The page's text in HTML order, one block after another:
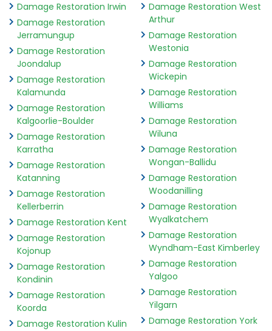
Damage Restoration Irwin
Damage Restoration
Jerramungup
Damage Restoration
Joondalup
Damage Restoration
Kalamunda
Damage Restoration
Kalgoorlie-Boulder
Damage Restoration
Karratha
Damage Restoration
Katanning
Damage Restoration
Kellerberrin
Damage Restoration Kent
Damage Restoration
Kojonup
Damage Restoration
Kondinin
Damage Restoration
Koorda
Damage Restoration Kulin
Damage Restoration West
Arthur
Damage Restoration
Westonia
Damage Restoration
Wickepin
Damage Restoration
Williams
Damage Restoration
Wiluna
Damage Restoration
Wongan-Ballidu
Damage Restoration
Woodanilling
Damage Restoration
Wyalkatchem
Damage Restoration
Wyndham-East Kimberley
Damage Restoration
Yalgoo
Damage Restoration
Yilgarn
Damage Restoration York